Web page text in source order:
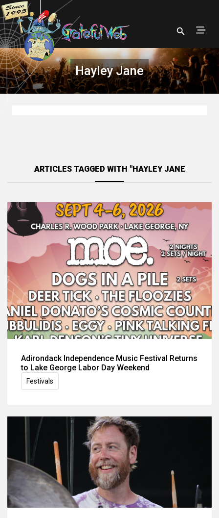
Hayley Jane
ARTICLES TAGGED WITH "HAYLEY JANE
Adirondack Independence Music Festival Returns
to Lake George Labor Day Weekend
Festivals